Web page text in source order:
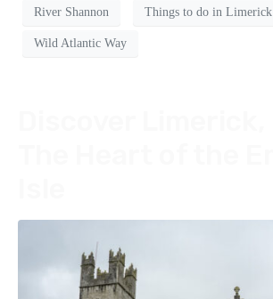
River Shannon Things to do in Limerick
Wild Atlantic Way